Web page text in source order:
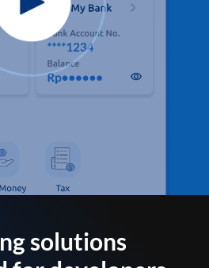
solutions